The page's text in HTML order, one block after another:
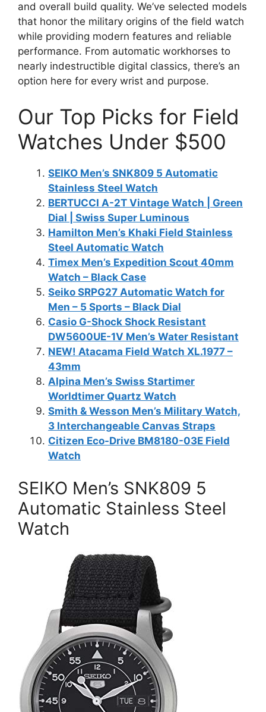
and overall build quality. We’ve selected models
that honor the military origins of the field watch
while providing modern features and reliable
performance. From automatic workhorses to
nearly indestructible digital classics, there’s an
option here for every wrist and purpose.
Our Top Picks for Field
Watches Under $500
SEIKO Men’s SNK809 5 Automatic
Stainless Steel Watch
BERTUCCI A-2T Vintage Watch | Green
Dial | Swiss Super Luminous
Hamilton Men’s Khaki Field Stainless
Steel Automatic Watch
Timex Men’s Expedition Scout 40mm
Watch – Black Case
Seiko SRPG27 Automatic Watch for
Men – 5 Sports – Black Dial
Casio G-Shock Shock Resistant
DW5600UE-1V Men’s Water Resistant
NEW! Atacama Field Watch XL.1977 –
43mm
Alpina Men’s Swiss Startimer
Worldtimer Quartz Watch
Smith & Wesson Men’s Military Watch,
3 Interchangeable Canvas Straps
Citizen Eco-Drive BM8180-03E Field
Watch
SEIKO Men’s SNK809 5
Automatic Stainless Steel
Watch